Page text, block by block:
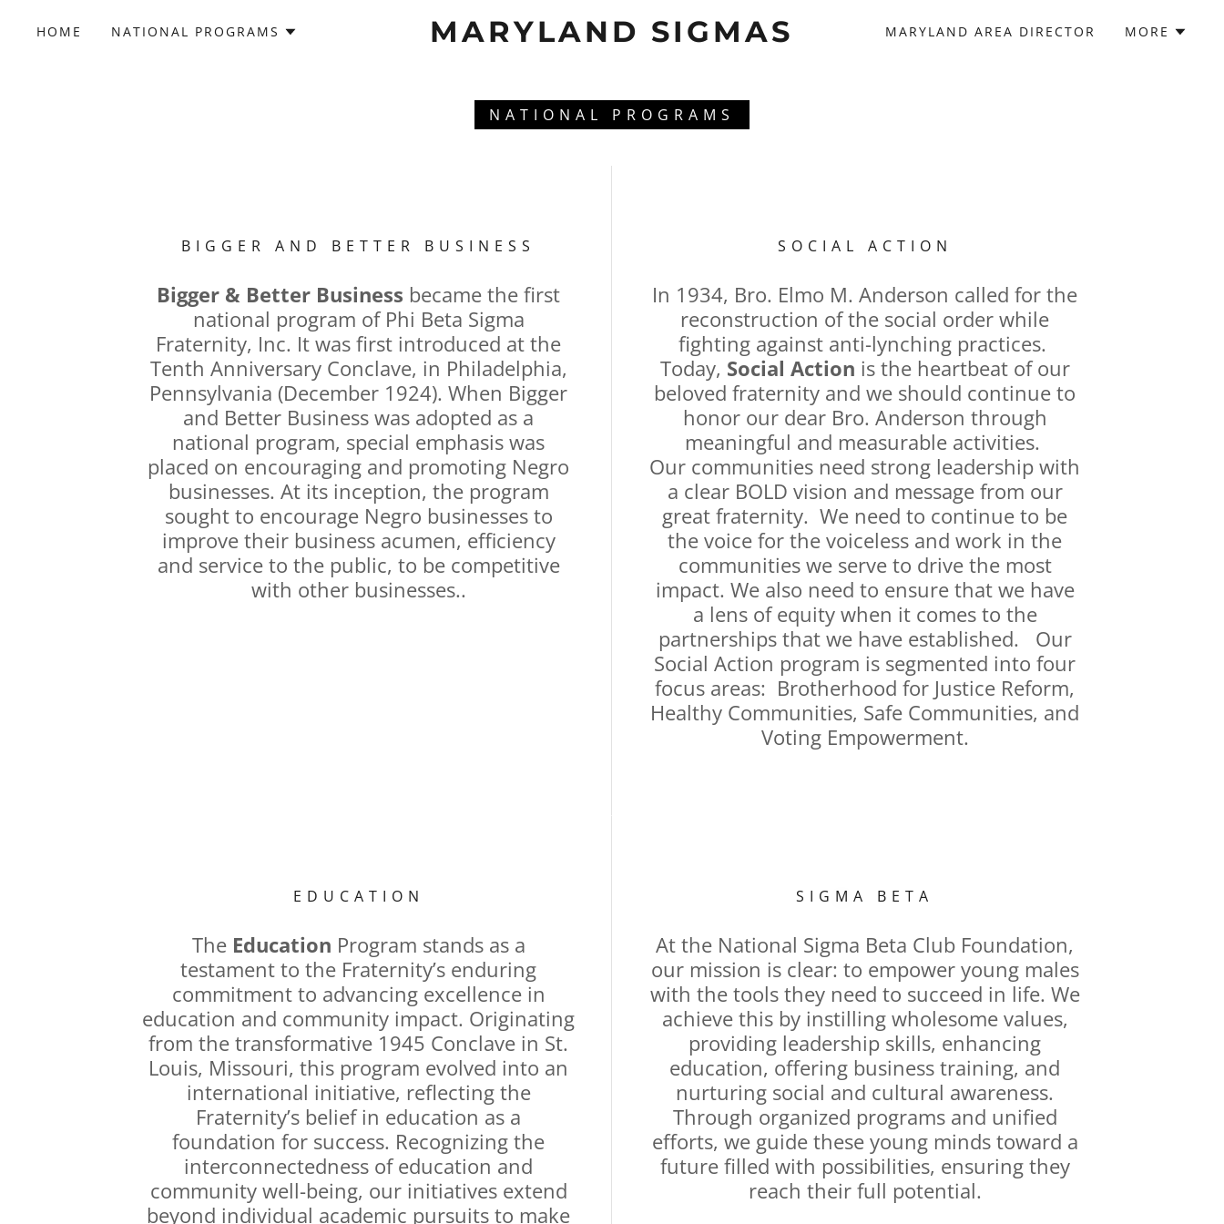
HOME NATIONAL PROGRAMS MARYLAND SIGMAS MARYLAND AREA DIRECTOR MORE
NATIONAL PROGRAMS
BIGGER AND BETTER BUSINESS
Bigger & Better Business became the first
national program of Phi Beta Sigma
Fraternity, Inc. It was first introduced at the
Tenth Anniversary Conclave, in Philadelphia,
Pennsylvania (December 1924). When Bigger
and Better Business was adopted as a
national program, special emphasis was
placed on encouraging and promoting Negro
businesses. At its inception, the program
sought to encourage Negro businesses to
improve their business acumen, efficiency
and service to the public, to be competitive
with other businesses..
SOCIAL ACTION
In 1934, Bro. Elmo M. Anderson called for the
reconstruction of the social order while
fighting against anti-lynching practices.
Today, Social Action is the heartbeat of our
beloved fraternity and we should continue to
honor our dear Bro. Anderson through
meaningful and measurable activities.
Our communities need strong leadership with
a clear BOLD vision and message from our
great fraternity. We need to continue to be
the voice for the voiceless and work in the
communities we serve to drive the most
impact. We also need to ensure that we have
a lens of equity when it comes to the
partnerships that we have established. Our
Social Action program is segmented into four
focus areas: Brotherhood for Justice Reform,
Healthy Communities, Safe Communities, and
Voting Empowerment.
EDUCATION
The Education Program stands as a
testament to the Fraternity’s enduring
commitment to advancing excellence in
education and community impact. Originating
from the transformative 1945 Conclave in St.
Louis, Missouri, this program evolved into an
international initiative, reflecting the
Fraternity’s belief in education as a
foundation for success. Recognizing the
interconnectedness of education and
community well-being, our initiatives extend
beyond individual academic pursuits to make
SIGMA BETA
At the National Sigma Beta Club Foundation,
our mission is clear: to empower young males
with the tools they need to succeed in life. We
achieve this by instilling wholesome values,
providing leadership skills, enhancing
education, offering business training, and
nurturing social and cultural awareness.
Through organized programs and unified
efforts, we guide these young minds toward a
future filled with possibilities, ensuring they
reach their full potential.